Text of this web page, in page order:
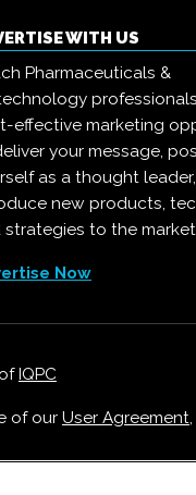
WITH US
Pharmaceuticals &
effective marketing
your message,
as a thought
new products,
strategies to the
Now
IQPC
of our User Agreement,